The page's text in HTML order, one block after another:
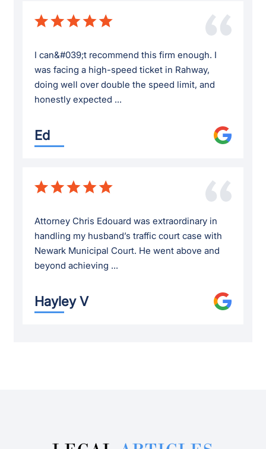
I can&#039;t recommend this firm enough. I
was facing a high-speed ticket in Rahway,
doing well over double the speed limit, and
honestly expected ...
Ed
Attorney Chris Edouard was extraordinary in
handling my husband’s traffic court case with
Newark Municipal Court. He went above and
beyond achieving ...
Hayley V